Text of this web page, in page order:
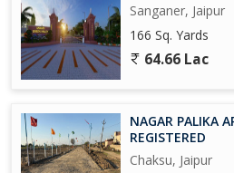
Sanganer, Jaipur
166 Sq. Yards
64.66 Lac
NAGAR PALIKA
REGISTERED
Chaksu, Jaipur